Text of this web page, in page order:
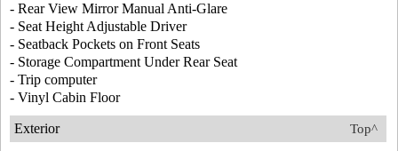
- Rear View Mirror Manual Anti-Glare
- Seat Height Adjustable Driver
- Seatback Pockets on Front Seats
- Storage Compartment Under Rear Seat
- Trip computer
- Vinyl Cabin Floor
Top^
Exterior